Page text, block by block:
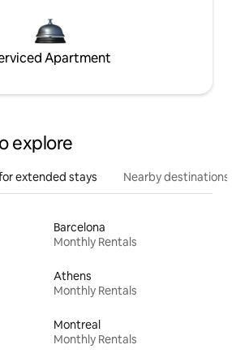
Apartment
explore
extended stays Nearby destinations
Barcelona
Monthly Rentals
Athens
Monthly Rentals
Montreal
Monthly Rentals